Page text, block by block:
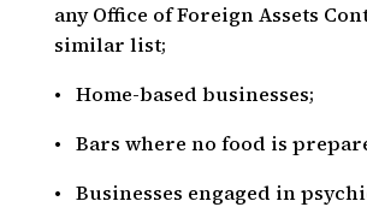
any Office of Foreign Assets
similar list;
• Home-based businesses;
• Bars where no food is
• Businesses engaged in